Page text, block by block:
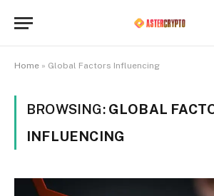
Home » Global Factors Influencing
BROWSING: GLOBAL
INFLUENCING